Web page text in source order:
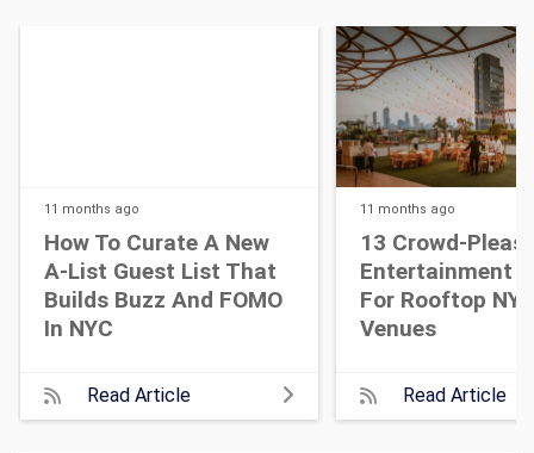
11 months ago
How To Curate A New
A-List Guest List That
Builds Buzz And FOMO
In NYC
Read Article
11 months ago
13 Crowd-
Entertainment
For Rooftop
Venues
Read Article